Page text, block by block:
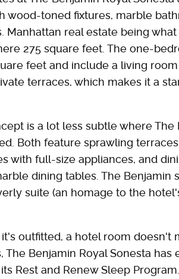
wood-toned fixtures, marble
Manhattan real estate being
275 square feet. The one-
feet and include a living
terraces, which makes it a
is a lot less subtle where
Both feature sprawling
with full-size appliances, and
dining tables. The Benjamin
suite (an homage to the
outfitted, a hotel room doesn't
The Benjamin Royal Sonesta has
Rest and Renew Sleep